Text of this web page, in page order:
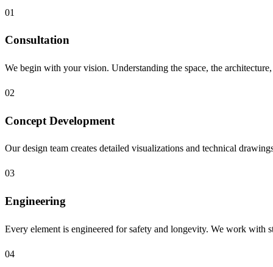
01
Consultation
We begin with your vision. Understanding the space, the
02
Concept Development
Our design team creates detailed visualizations and technical
03
Engineering
Every element is engineered for safety and longevity. We work with
04